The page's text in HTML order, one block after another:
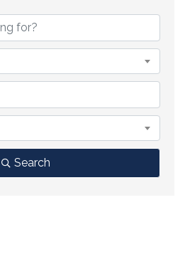
Search